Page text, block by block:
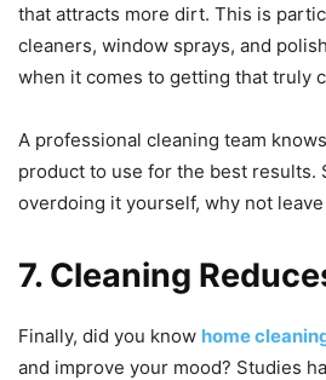
that attracts more dirt. This is
cleaners, window sprays, and
when it comes to getting that truly
A professional cleaning team
product to use for the best results.
overdoing it yourself, why not
7. Cleaning
Finally, did you know home
and improve your mood? Studies